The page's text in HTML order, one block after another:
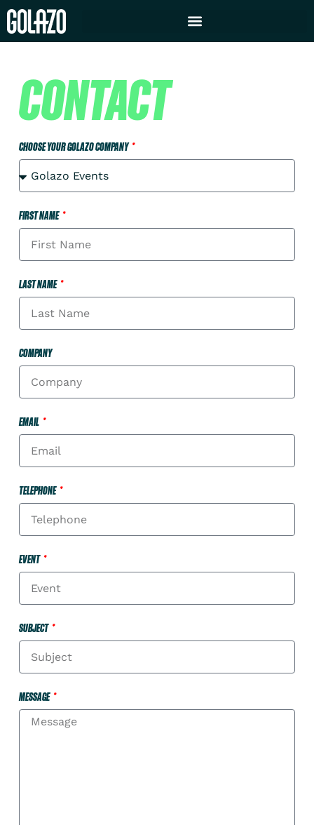
CONTACT
CHOOSE YOUR GOLAZO COMPANY
FIRST NAME
LAST NAME
COMPANY
EMAIL
TELEPHONE
EVENT
SUBJECT
MESSAGE